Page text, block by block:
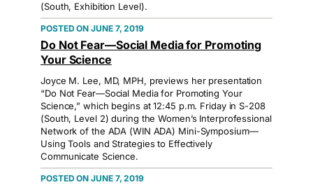
(South, Exhibition Level).
JUNE 7, 2019
Do Not Fear—Social Media for Promoting
Your Science
Joyce M. Lee, MD, MPH, previews her presentation
“Do Not Fear—Social Media for Promoting Your
Science,” which begins at 12:45 p.m. Friday in S-208
(South, Level 2) during the Women’s Interprofessional
Network of the ADA (WIN ADA) Mini-Symposium—
Using Tools and Strategies to Effectively
Communicate Science.
JUNE 7, 2019